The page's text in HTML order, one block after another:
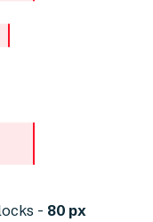
- 80 px